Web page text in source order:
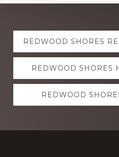
Explore
more
REDWOOD SHORES
REDWOOD SHORES
REDWOOD